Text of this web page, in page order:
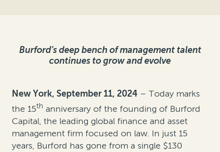
Burford’s deep bench of management talent
continues to grow and evolve
New York, September 11, 2024 – Today marks
the 15th anniversary of the founding of Burford
Capital, the leading global finance and asset
management firm focused on law. In just 15
years, Burford has gone from a single $130